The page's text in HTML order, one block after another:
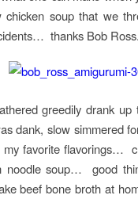
soup that we
thanks Bob Ross.
greedily drank
dank, slow simmered
my favorite flavorings…
noodle soup… good
beef bone broth at